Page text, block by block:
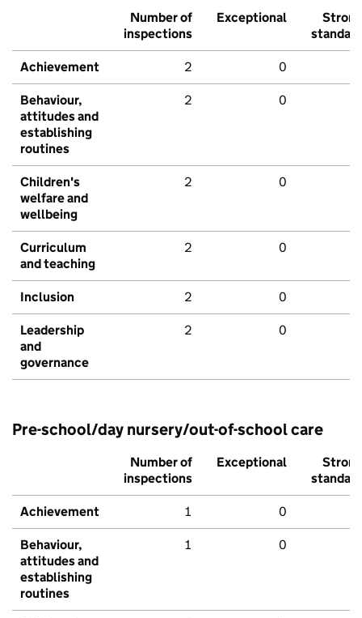
Number of
inspections
Exceptional
Strong
standard
Achievement 2 0
Behaviour,
attitudes and
establishing
routines
2 0
Children's
welfare and
wellbeing
2 0
Curriculum
and teaching
2 0
Inclusion 2 0
Leadership
and
governance
2 0
Pre-school/day nursery/out-of-school care
Number of
inspections
Exceptional
Strong
standard
Achievement 1 0
Behaviour,
attitudes and
establishing
routines
1 0